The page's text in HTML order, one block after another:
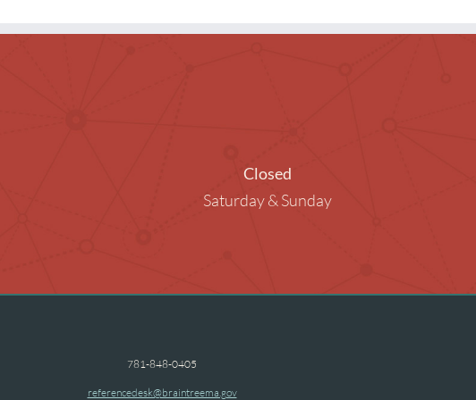
Closed
Saturday & Sunday
781-848-0405
referencedesk@braintreema.gov